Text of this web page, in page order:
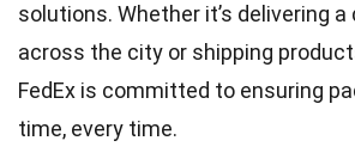
solutions. Whether it’s delivering
across the city or shipping
FedEx is committed to ensuring
time, every time.